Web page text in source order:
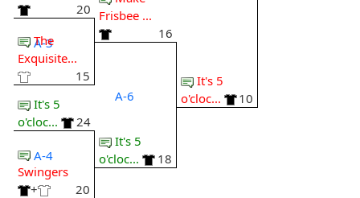
20
A-3
The
Exquisite...
15
It's 5
o'cloc...
24
A-4
Swingers
+
20
Frisbee ...
16
A-6
It's 5
o'cloc...
18
It's 5
o'cloc...
10